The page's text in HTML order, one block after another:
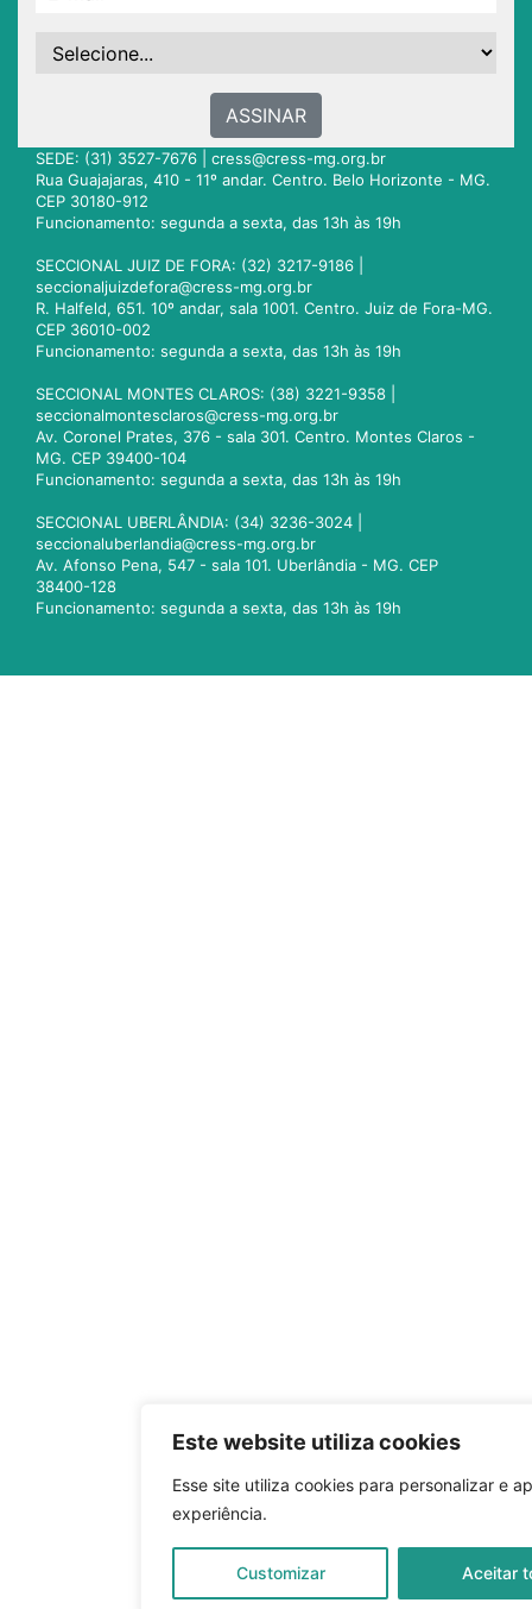
Este website utiliza cookies
Esse site utiliza cookies para personalizar e
experiência.
Customizar Aceitar
ASSINAR
SEDE: (31) 3527-7676 | cress@cress-mg.org.br
Rua Guajajaras, 410 - 11º andar. Centro. Belo Horizonte - MG.
CEP 30180-912
Funcionamento: segunda a sexta, das 13h às 19h
SECCIONAL JUIZ DE FORA: (32) 3217-9186 |
seccionaljuizdefora@cress-mg.org.br
R. Halfeld, 651. 10º andar, sala 1001. Centro. Juiz de Fora-MG.
CEP 36010-002
Funcionamento: segunda a sexta, das 13h às 19h
SECCIONAL MONTES CLAROS: (38) 3221-9358 |
seccionalmontesclaros@cress-mg.org.br
Av. Coronel Prates, 376 - sala 301. Centro. Montes Claros -
MG. CEP 39400-104
Funcionamento: segunda a sexta, das 13h às 19h
SECCIONAL UBERLÂNDIA: (34) 3236-3024 |
seccionaluberlandia@cress-mg.org.br
Av. Afonso Pena, 547 - sala 101. Uberlândia - MG. CEP
38400-128
Funcionamento: segunda a sexta, das 13h às 19h